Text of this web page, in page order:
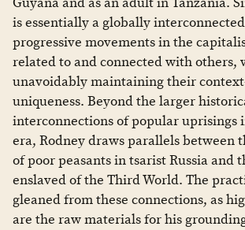
is essentially a globally
progressive movements in the
related to and connected with others,
unavoidably maintaining their
uniqueness. Beyond the larger
interconnections of popular uprisings
era, Rodney draws parallels between
of poor peasants in tsarist Russia and
enslaved of the Third World. The
gleaned from these connections, as
are the raw materials for his